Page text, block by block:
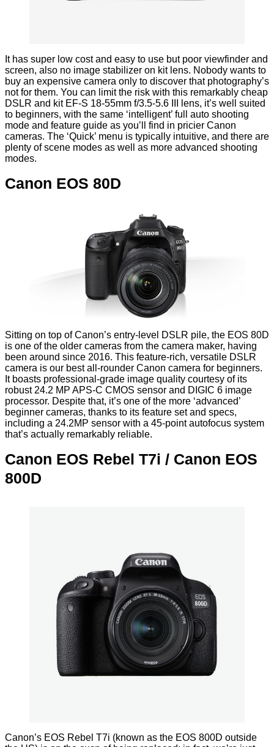
It has super low cost and easy to use but poor viewfinder and
screen, also no image stabilizer on kit lens. Nobody wants to
buy an expensive camera only to discover that photography’s
not for them. You can limit the risk with this remarkably cheap
DSLR and kit EF-S 18-55mm f/3.5-5.6 III lens, it’s well suited
to beginners, with the same ‘intelligent’ full auto shooting
mode and feature guide as you’ll find in pricier Canon
cameras. The ‘Quick’ menu is typically intuitive, and there are
plenty of scene modes as well as more advanced shooting
modes.
Canon EOS 80D
Sitting on top of Canon’s entry-level DSLR pile, the EOS 80D
is one of the older cameras from the camera maker, having
been around since 2016. This feature-rich, versatile DSLR
camera is our best all-rounder Canon camera for beginners.
It boasts professional-grade image quality courtesy of its
robust 24.2 MP APS-C CMOS sensor and DIGIC 6 image
processor. Despite that, it’s one of the more ‘advanced’
beginner cameras, thanks to its feature set and specs,
including a 24.2MP sensor with a 45-point autofocus system
that’s actually remarkably reliable.
Canon EOS Rebel T7i / Canon EOS
800D
Canon’s EOS Rebel T7i (known as the EOS 800D outside